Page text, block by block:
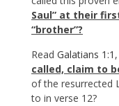
Saul” at their
“brother”?
Read Galatians 1:1 ,
called, claim to
of the resurrected
to in verse 12?